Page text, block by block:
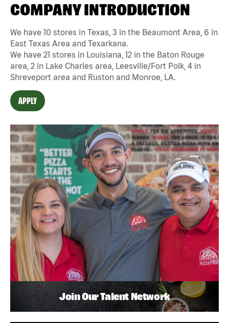
COMPANY INTRODUCTION
We have 10 stores in Texas, 3 in the Beaumont Area, 6 in
East Texas Area and Texarkana.
We have 21 stores in Louisiana, 12 in the Baton Rouge
area, 2 in Lake Charles area, Leesville/Fort Polk, 4 in
Shreveport area and Ruston and Monroe, LA.
APPLY
Join Our Talent Network